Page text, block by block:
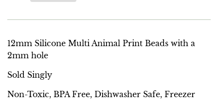
12mm Silicone Multi Animal Print Beads with a
2mm hole
Sold Singly
Non-Toxic, BPA Free, Dishwasher Safe, Freezer